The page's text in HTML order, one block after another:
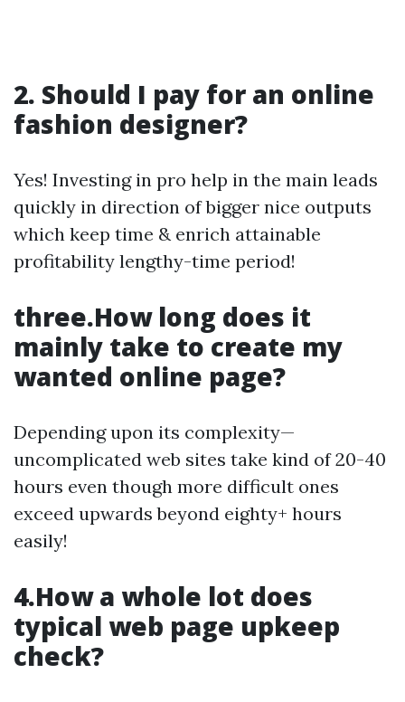
2. Should I pay for an online
fashion designer?
Yes! Investing in pro help in the main leads
quickly in direction of bigger nice outputs
which keep time & enrich attainable
profitability lengthy-time period!
three.How long does it
mainly take to create my
wanted online page?
Depending upon its complexity—
uncomplicated web sites take kind of 20-40
hours even though more difficult ones
exceed upwards beyond eighty+ hours
easily!
4.How a whole lot does
typical web page upkeep
check?